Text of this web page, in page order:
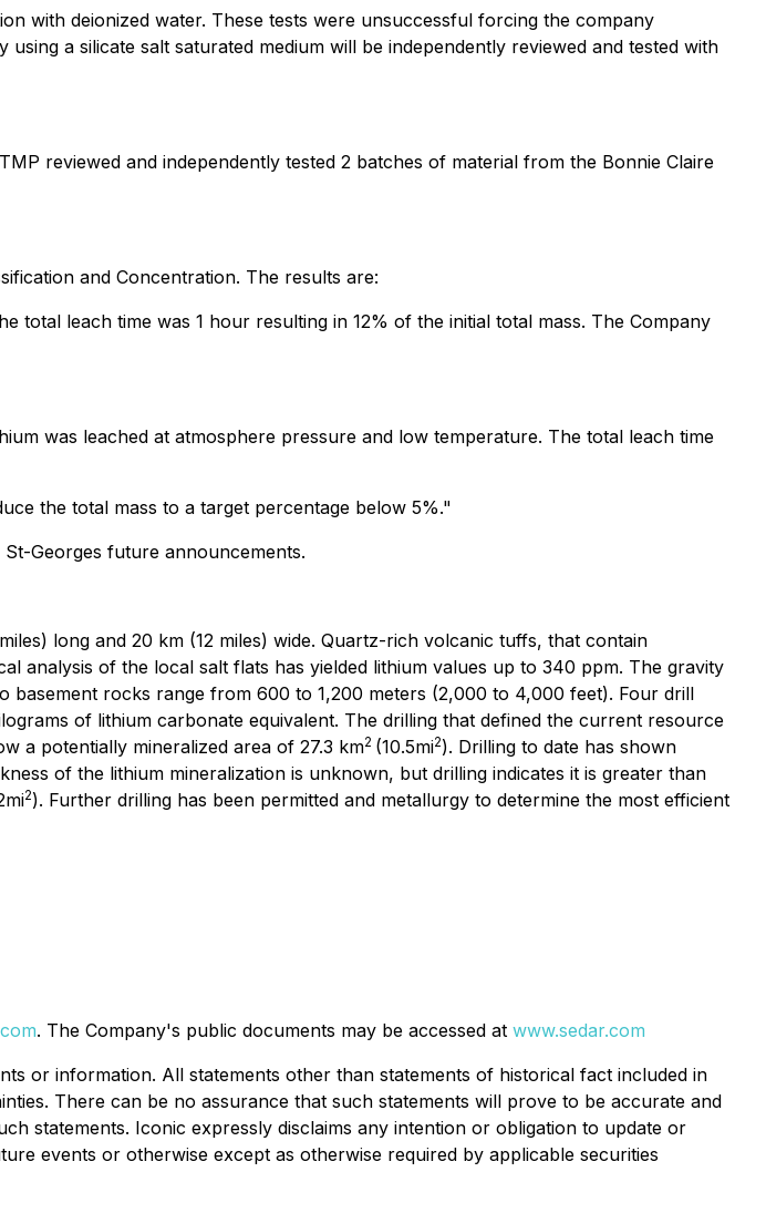
with deionized water. These tests were unsuccessful forcing the company
a silicate salt saturated medium will be independently reviewed and tested with
reviewed and independently tested 2 batches of material from the Bonnie Claire
and Concentration. The results are:
leach time was 1 hour resulting in 12% of the initial total mass. The Company
was leached at atmosphere pressure and low temperature. The total leach time
the total mass to a target percentage below 5%."
Georges future announcements.
long and 20 km (12 miles) wide. Quartz-rich volcanic tuffs, that contain
analysis of the local salt flats has yielded lithium values up to 340 ppm. The gravity
basement rocks range from 600 to 1,200 meters (2,000 to 4,000 feet). Four drill
of lithium carbonate equivalent. The drilling that defined the current resource
a potentially mineralized area of 27.3 km2 (10.5mi2). Drilling to date has shown
of the lithium mineralization is unknown, but drilling indicates it is greater than
2). Further drilling has been permitted and metallurgy to determine the most efficient
. The Company's public documents may be accessed at www.sedar.com
or information. All statements other than statements of historical fact included in
There can be no assurance that such statements will prove to be accurate and
statements. Iconic expressly disclaims any intention or obligation to update or
events or otherwise except as otherwise required by applicable securities